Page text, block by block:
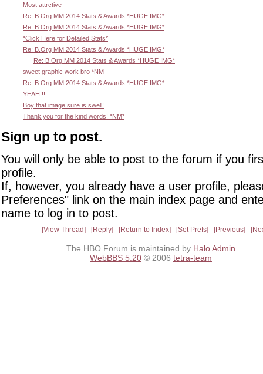
Most attrctive
Re: B.Org MM 2014 Stats & Awards *HUGE IMG*
Re: B.Org MM 2014 Stats & Awards *HUGE IMG*
*Click Here for Detailed Stats*
Re: B.Org MM 2014 Stats & Awards *HUGE IMG*
Re: B.Org MM 2014 Stats & Awards *HUGE IMG*
sweet graphic work bro *NM
Re: B.Org MM 2014 Stats & Awards *HUGE IMG*
YEAH!!!
Boy that image sure is swell!
Thank you for the kind words! *NM*
Sign up to post.
You will only be able to post to the forum if you
profile.
If, however, you already have a user profile,
Preferences" link on the main index page and
name to log in to post.
View Thread Reply Return to Index Set Prefs Previous
The HBO Forum is maintained by Halo Admin
WebBBS 5.20 © 2006 tetra-team